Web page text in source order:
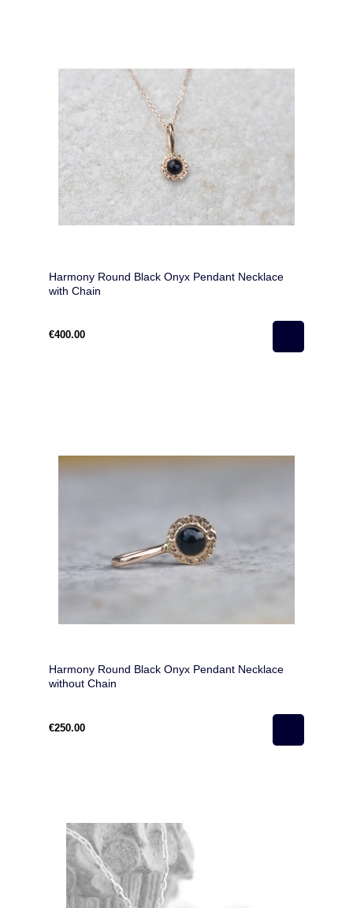
Harmony Round Black Onyx Pendant Necklace
with Chain
€400.00
Harmony Round Black Onyx Pendant Necklace
without Chain
€250.00